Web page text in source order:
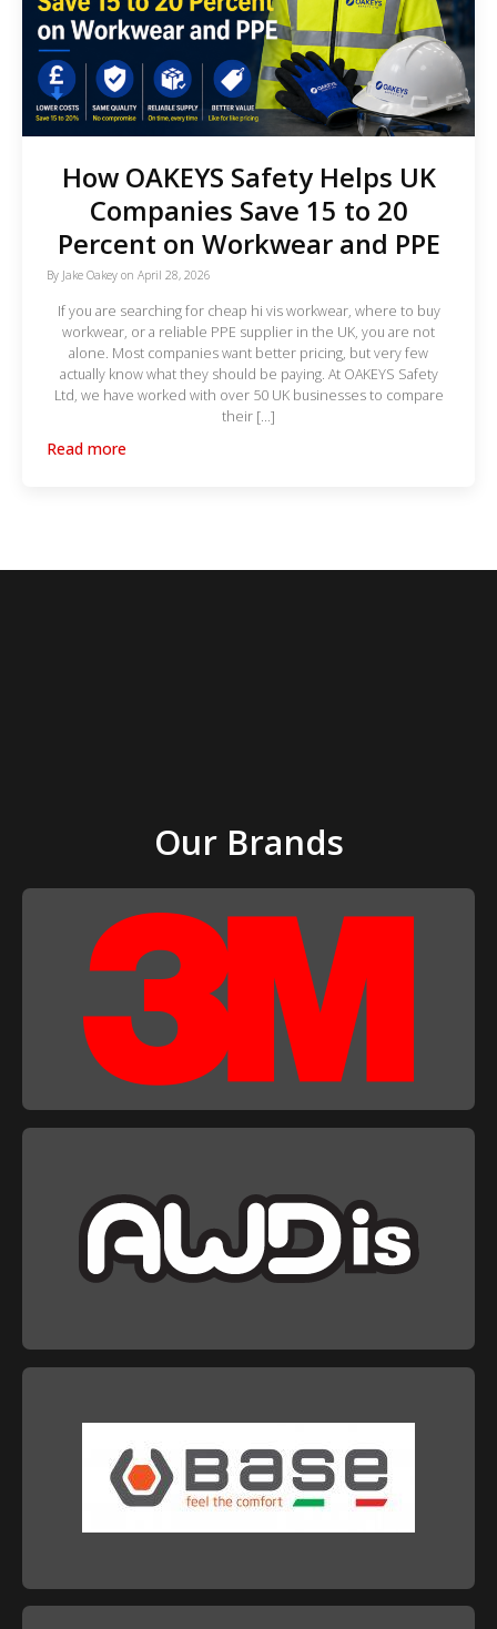
How OAKEYS Safety Helps UK
Companies Save 15 to 20
Percent on Workwear and PPE
By Jake Oakey onApril 28, 2026
If you are searching for cheap hi vis workwear, where to buy
workwear, or a reliable PPE supplier in the UK, you are not
alone. Most companies want better pricing, but very few
actually know what they should be paying. At OAKEYS Safety
Ltd, we have worked with over 50 UK businesses to compare
their […]
Read more
Our Brands